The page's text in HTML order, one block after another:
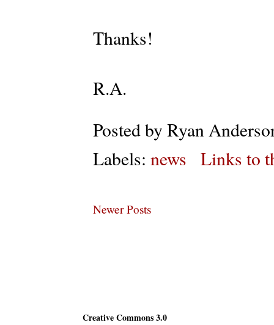
Thanks!
R.A.
Posted by Ryan
Labels: news Links to
Newer Posts
Creative Commons 3.0